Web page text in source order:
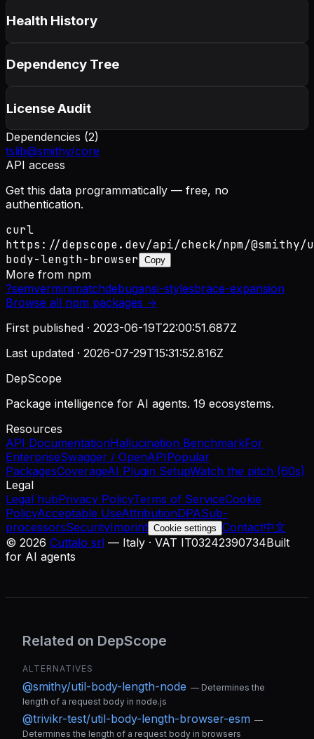
Health History
Dependency Tree
License Audit
Dependencies (2)
tslib@smithy/core
API access
Get this data programmatically — free, no
authentication.
curl
https://depscope.dev/api/check/npm/
body-length-browser
Copy
More from npm
?semverminimatchdebugansi-stylesbrace-expansion
Browse all npm packages →
First published · 2023-06-19T22:00:51.687Z
Last updated · 2026-07-29T15:31:52.816Z
DepScope
Package intelligence for AI agents. 19 ecosystems.
Resources
API DocumentationHallucination BenchmarkFor
EnterpriseSwagger / OpenAPIPopular
PackagesCoverageAI Plugin SetupWatch the pitch (60s)
Legal
Legal hubPrivacy PolicyTerms of ServiceCookie
PolicyAcceptable UseAttributionDPASub-
processorsSecurityImprint Cookie settings Contact中文
© 2026 Cuttalo srl — Italy · VAT IT03242390734Built
for AI agents
Related on DepScope
ALTERNATIVES
@smithy/util-body-length-node — Determines the
length of a request body in node.js
@trivikr-test/util-body-length-browser-esm —
Determines the length of a request body in browsers